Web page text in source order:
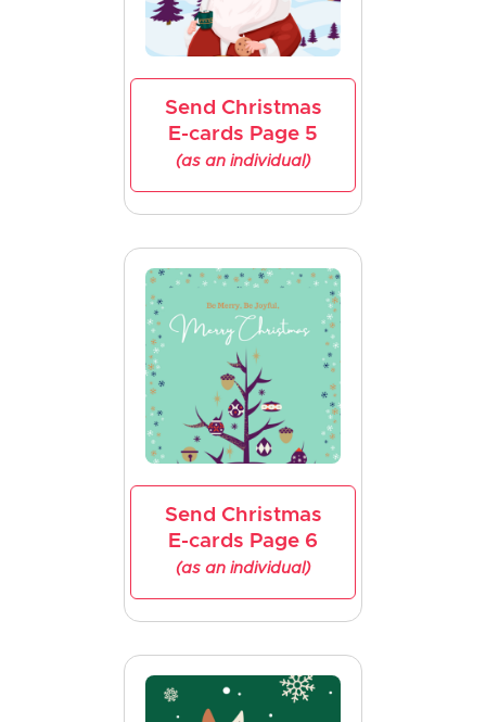
Send Christmas
E-cards Page 5
(as an individual)
Send Christmas
E-cards Page 6
(as an individual)